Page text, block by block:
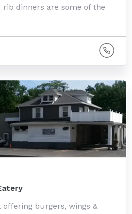
rib dinners are some of the
offering burgers, wings &